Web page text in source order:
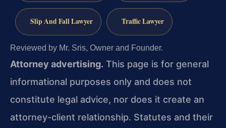
Slip And Fall Lawyer Traffic Lawyer
Reviewed by Mr. Sris, Owner and Founder.
Attorney advertising. This page is for general
informational purposes only and does not
constitute legal advice, nor does it create an
attorney-client relationship. Statutes and their